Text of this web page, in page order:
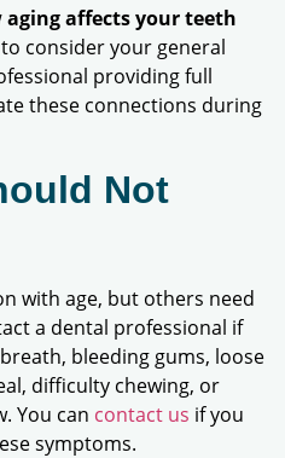
aging affects your teeth
consider your general
providing full
these connections during
Not
with age, but others need
a dental professional if
bleeding gums, loose
difficulty chewing, or
You can contact us if you
symptoms.